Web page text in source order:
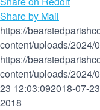
Share by Mail
https://
content/uploads/2024/
https://
content/uploads/2024/
23 12:03:092018-07-
2018